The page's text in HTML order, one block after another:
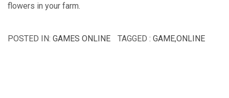
flowers in your farm.
POSTED IN: GAMES ONLINE TAGGED : GAME,ONLINE